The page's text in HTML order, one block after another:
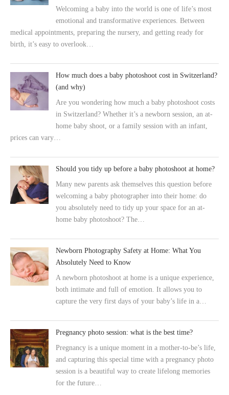
Welcoming a baby into the world is one of life’s most
emotional and transformative experiences. Between
medical appointments, preparing the nursery, and getting ready for
birth, it’s easy to overlook…
How much does a baby photoshoot cost in Switzerland?
(and why)
Are you wondering how much a baby photoshoot costs
in Switzerland? Whether it’s a newborn session, an at-
home baby shoot, or a family session with an infant,
prices can vary…
Should you tidy up before a baby photoshoot at home?
Many new parents ask themselves this question before
welcoming a baby photographer into their home: do
you absolutely need to tidy up your space for an at-
home baby photoshoot? The…
Newborn Photography Safety at Home: What You
Absolutely Need to Know
A newborn photoshoot at home is a unique experience,
both intimate and full of emotion. It allows you to
capture the very first days of your baby’s life in a…
Pregnancy photo session: what is the best time?
Pregnancy is a unique moment in a mother-to-be’s life,
and capturing this special time with a pregnancy photo
session is a beautiful way to create lifelong memories
for the future…